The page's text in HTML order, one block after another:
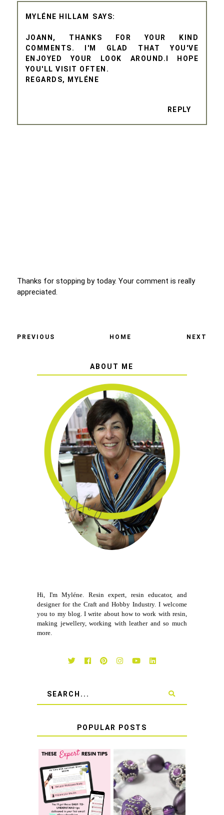
MYLÉNE HILLAM
JOANN, THANKS FOR YOUR KIND
COMMENTS. I'M GLAD THAT YOU'VE
ENJOYED YOUR LOOK AROUND.I HOPE
YOU'LL VISIT OFTEN.
REGARDS, MYLÉNE
REPLY
Thanks for stopping by today. Your comment is really
appreciated.
PREVIOUS HOME NEXT
ABOUT ME
Hi, I'm Myléne. Resin expert, resin educator, and
designer for the Craft and Hobby Industry. I welcome
you to my blog. I write about how to work with resin,
making jewellery, working with leather and so much
more.
POPULAR POSTS
TOP 10 TIPS FOR
SUCCESS WITH
RESIN
LEARN HOW TO
TIE A SECURE
BRACELET KNOT
THAT WON'T
COME UNDONE